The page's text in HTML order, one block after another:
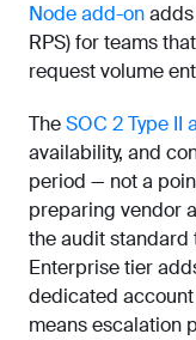
Node add-on
RPS) for teams
request volume
TheSOC 2 Type II
availability, and
period — not a
preparing vendor
the audit standard
Enterprise tier
dedicated
means escalation